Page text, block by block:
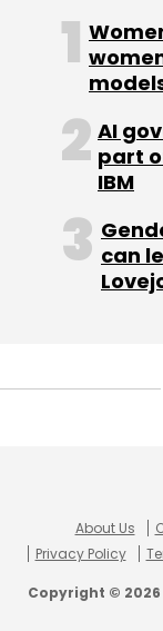
AI
part
IBM
can
About Us
Privacy Policy
Copyright ©